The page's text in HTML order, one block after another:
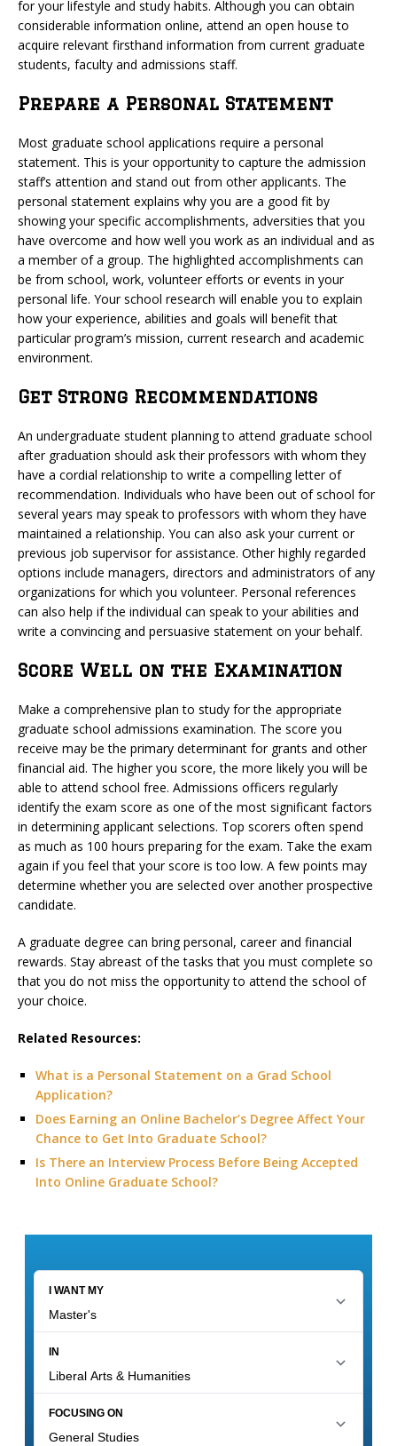
for your lifestyle and study habits. Although you can obtain
considerable information online, attend an open house to
acquire relevant firsthand information from current graduate
students, faculty and admissions staff.
Prepare a Personal Statement
Most graduate school applications require a personal
statement. This is your opportunity to capture the admission
staff’s attention and stand out from other applicants. The
personal statement explains why you are a good fit by
showing your specific accomplishments, adversities that you
have overcome and how well you work as an individual and as
a member of a group. The highlighted accomplishments can
be from school, work, volunteer efforts or events in your
personal life. Your school research will enable you to explain
how your experience, abilities and goals will benefit that
particular program’s mission, current research and academic
environment.
Get Strong Recommendations
An undergraduate student planning to attend graduate school
after graduation should ask their professors with whom they
have a cordial relationship to write a compelling letter of
recommendation. Individuals who have been out of school for
several years may speak to professors with whom they have
maintained a relationship. You can also ask your current or
previous job supervisor for assistance. Other highly regarded
options include managers, directors and administrators of any
organizations for which you volunteer. Personal references
can also help if the individual can speak to your abilities and
write a convincing and persuasive statement on your behalf.
Score Well on the Examination
Make a comprehensive plan to study for the appropriate
graduate school admissions examination. The score you
receive may be the primary determinant for grants and other
financial aid. The higher you score, the more likely you will be
able to attend school free. Admissions officers regularly
identify the exam score as one of the most significant factors
in determining applicant selections. Top scorers often spend
as much as 100 hours preparing for the exam. Take the exam
again if you feel that your score is too low. A few points may
determine whether you are selected over another prospective
candidate.
A graduate degree can bring personal, career and financial
rewards. Stay abreast of the tasks that you must complete so
that you do not miss the opportunity to attend the school of
your choice.
Related Resources:
What is a Personal Statement on a Grad School
Application?
Does Earning an Online Bachelor’s Degree Affect Your
Chance to Get Into Graduate School?
Is There an Interview Process Before Being Accepted
Into Online Graduate School?